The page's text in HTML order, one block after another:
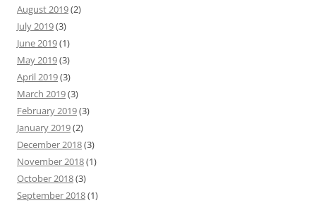
August 2019(2)
July 2019(3)
June 2019(1)
May 2019(3)
April 2019(3)
March 2019(3)
February 2019(3)
January 2019(2)
December 2018(3)
November 2018(1)
October 2018(3)
September 2018(1)